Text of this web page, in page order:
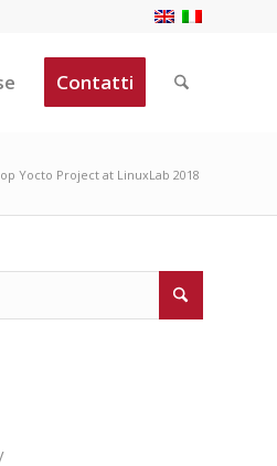
Contatti
Yocto Project at LinuxLab 2018